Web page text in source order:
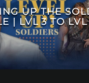
UP THE
| LVL 3 TO